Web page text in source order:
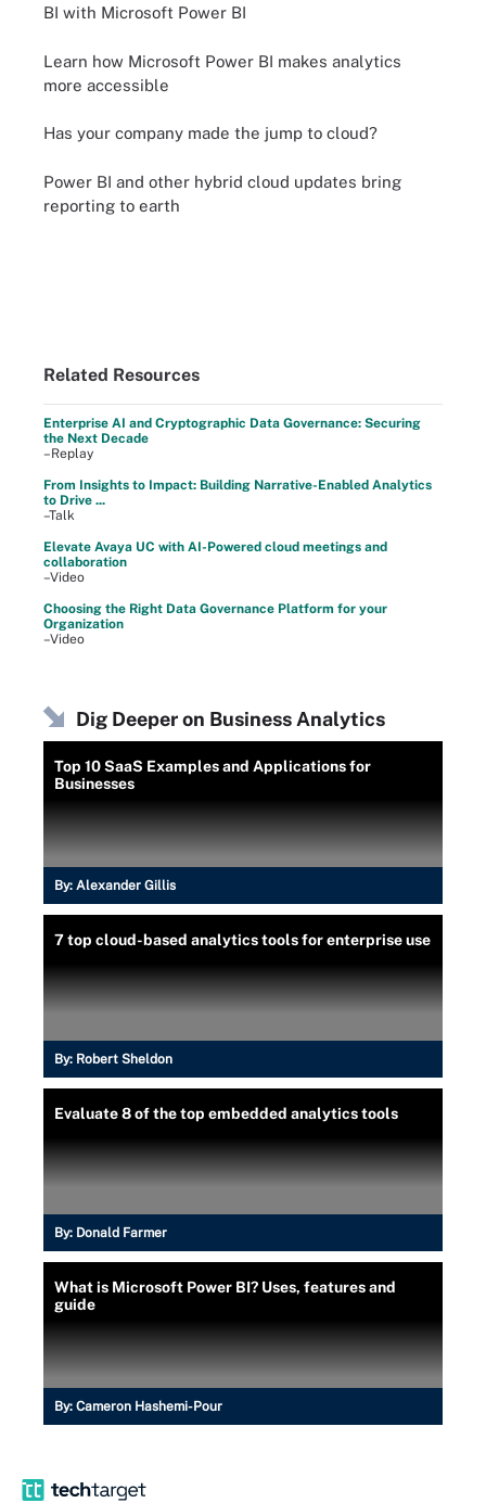
BI with Microsoft Power BI
Learn how Microsoft Power BI makes analytics
more accessible
Has your company made the jump to cloud?
Power BI and other hybrid cloud updates bring
reporting to earth
Related Resources
Enterprise AI and Cryptographic Data Governance: Securing
the Next Decade
–Replay
From Insights to Impact: Building Narrative-Enabled Analytics
to Drive ...
–Talk
Elevate Avaya UC with AI-Powered cloud meetings and
collaboration
–Video
Choosing the Right Data Governance Platform for your
Organization
–Video
Dig Deeper on Business Analytics
Top 10 SaaS Examples and Applications for
Businesses
By: Alexander Gillis
7 top cloud-based analytics tools for enterprise use
By: Robert Sheldon
Evaluate 8 of the top embedded analytics tools
By: Donald Farmer
What is Microsoft Power BI? Uses, features and
guide
By: Cameron Hashemi-Pour